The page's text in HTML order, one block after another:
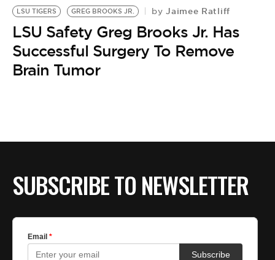
LSU TIGERS GREG BROOKS JR. by Jaimee Ratliff
LSU Safety Greg Brooks Jr. Has
Successful Surgery To Remove
Brain Tumor
SUBSCRIBE TO NEWSLETTER